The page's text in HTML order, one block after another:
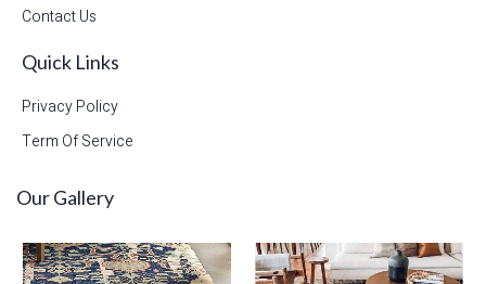
Contact Us
Quick Links
Privacy Policy
Term Of Service
Our Gallery